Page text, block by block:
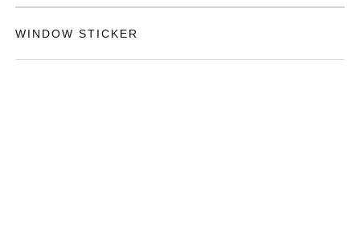
WINDOW STICKER